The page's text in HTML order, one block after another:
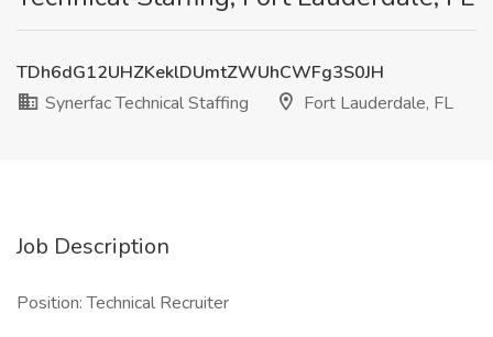
TDh6dG12UHZKeklDUmtZWUhCWFg3S0JH
Synerfac Technical Staffing
Fort Lauderdale, FL
Job Description
Position: Technical Recruiter